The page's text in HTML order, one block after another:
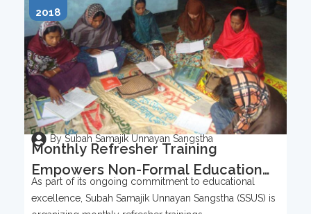
2018
By Subah Samajik Unnayan Sangstha
Monthly Refresher Training
Empowers Non-Formal Education
Teachers
As part of its ongoing commitment to educational
excellence, Subah Samajik Unnayan Sangstha (SSUS) is